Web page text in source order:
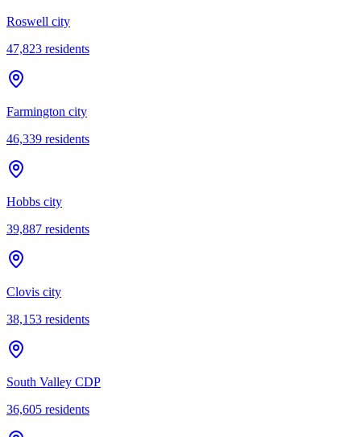
Roswell city
47,823 residents
Farmington city
46,339 residents
Hobbs city
39,887 residents
Clovis city
38,153 residents
South Valley CDP
36,605 residents